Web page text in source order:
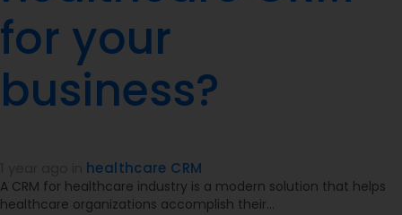
for your
business?
healthcare CRM
A CRM for healthcare industry is a modern solution that helps
healthcare organizations accomplish their…